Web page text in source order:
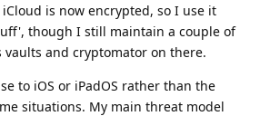
is now encrypted, so I use it
though I still maintain a couple of
vaults and cryptomator on there.
to iOS or iPadOS rather than the
situations. My main threat model